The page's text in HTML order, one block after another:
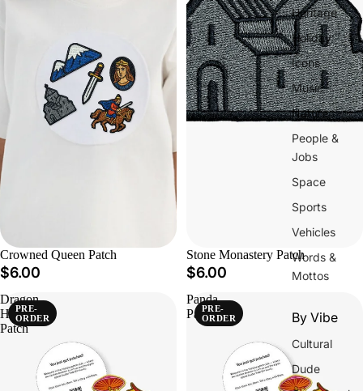
Heritage
Holiday
Icons
Music
Nature
People &
Jobs
Space
Sports
Vehicles
Words &
Mottos
By Vibe
Cultural
Dude
Crowned Queen Patch
$6.00
Stone Monastery Patch
$6.00
Dragon
Head
Patch
PRE-
ORDER
Panda
Patch
PRE-
ORDER